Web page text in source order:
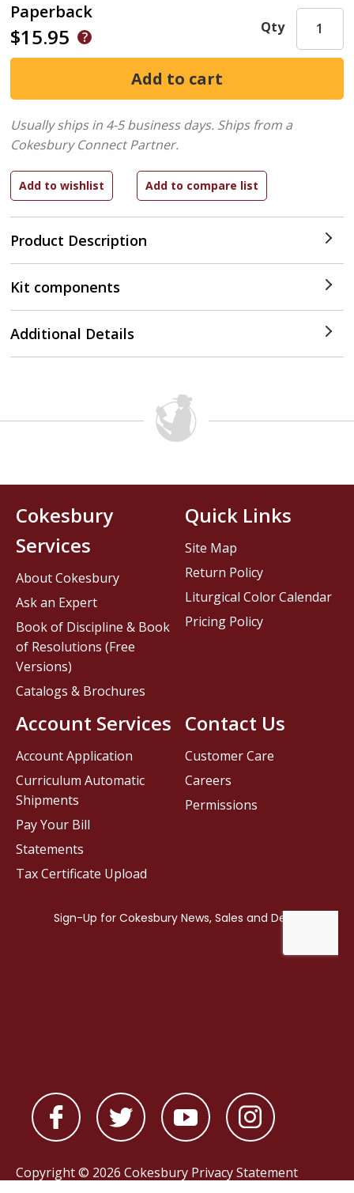
Paperback
$15.95
Product Description
Qty
Usually ships in 4-5 business days. Ships from a
Cokesbury Connect Partner.
Kit components
Additional Details
Contact Us
Customer Care
Careers
Permissions
Cokesbury
Services
About Cokesbury
Ask an Expert
Book of Discipline & Book
of Resolutions (Free
Versions)
Catalogs & Brochures
Account Services
Account Application
Curriculum Automatic
Shipments
Pay Your Bill
Statements
Tax Certificate Upload
Quick Links
Site Map
Return Policy
Liturgical Color Calendar
Pricing Policy
Copyright © 2026 Cokesbury Privacy Statement